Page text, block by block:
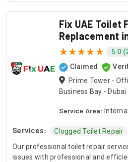
Fix UAE Toilet
Replacement
5.0
Claimed
Prime Tower -
Business Bay -
Service Area:
Services:
Clogged Toilet Repair
Our professional toilet repair
issues with professional and